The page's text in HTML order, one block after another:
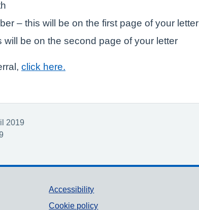
– this will be on the first page of your letter
will be on the second page of your letter
click here.
2019
Accessibility
Cookie policy